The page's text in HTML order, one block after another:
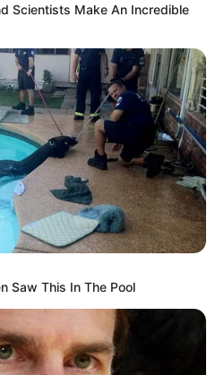
Scientists Make An Incredible
Saw This In The Pool